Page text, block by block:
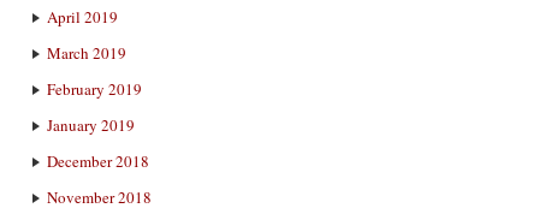
April 2019
March 2019
February 2019
January 2019
December 2018
November 2018